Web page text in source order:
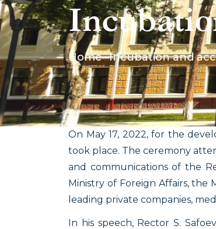
Home Incubation and
On May 17, 2022, for the
took place. The ceremony
and communications of the
Ministry of Foreign Affairs, the
leading private companies,
In his speech, Rector S.